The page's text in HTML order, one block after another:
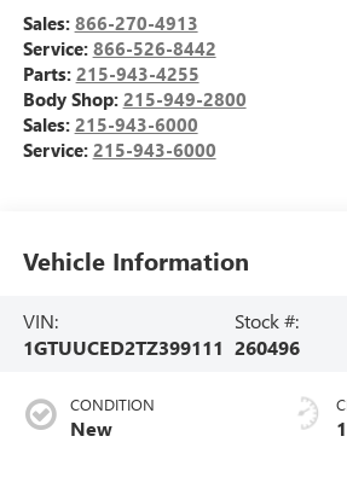
Sales: 866-270-4913
Service: 866-526-8442
Parts: 215-943-4255
Body Shop: 215-949-2800
Sales: 215-943-6000
Service: 215-943-6000
Vehicle Information
VIN:
1GTUUCED2TZ399111
Stock #:
260496
CONDITION
New